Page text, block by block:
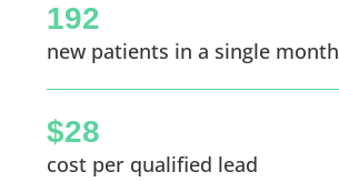
192
new patients in a single month
$28
cost per qualified lead